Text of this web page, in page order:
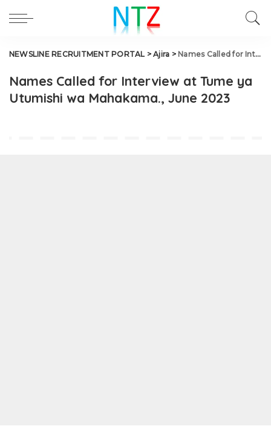
NEWSLINE RECRUITMENT PORTAL >Ajira > Names Called for Interview at Tume ya Utumishi wa Mahakama., June 2023
Names Called for Interview at Tume ya
Utumishi wa Mahakama., June 2023